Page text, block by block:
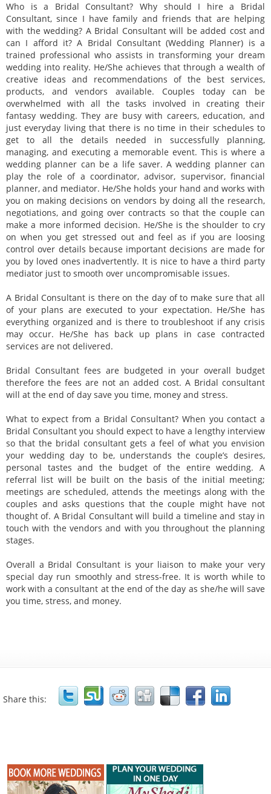
Who is a Bridal Consultant? Why should I hire a Bridal
Consultant, since I have family and friends that are helping
with the wedding? A Bridal Consultant will be added cost and
can I afford it? A Bridal Consultant (Wedding Planner) is a
trained professional who assists in transforming your dream
wedding into reality. He/She achieves that through a wealth of
creative ideas and recommendations of the best services,
products, and vendors available. Couples today can be
overwhelmed with all the tasks involved in creating their
fantasy wedding. They are busy with careers, education, and
just everyday living that there is no time in their schedules to
get to all the details needed in successfully planning,
managing, and executing a memorable event. This is where a
wedding planner can be a life saver. A wedding planner can
play the role of a coordinator, advisor, supervisor, financial
planner, and mediator. He/She holds your hand and works with
you on making decisions on vendors by doing all the research,
negotiations, and going over contracts so that the couple can
make a more informed decision. He/She is the shoulder to cry
on when you get stressed out and feel as if you are loosing
control over details because important decisions are made for
you by loved ones inadvertently. It is nice to have a third party
mediator just to smooth over uncompromisable issues.
A Bridal Consultant is there on the day of to make sure that all
of your plans are executed to your expectation. He/She has
everything organized and is there to troubleshoot if any crisis
may occur. He/She has back up plans in case contracted
services are not delivered.
Bridal Consultant fees are budgeted in your overall budget
therefore the fees are not an added cost. A Bridal consultant
will at the end of day save you time, money and stress.
What to expect from a Bridal Consultant? When you contact a
Bridal Consultant you should expect to have a lengthy interview
so that the bridal consultant gets a feel of what you envision
your wedding day to be, understands the couple’s desires,
personal tastes and the budget of the entire wedding. A
referral list will be built on the basis of the initial meeting;
meetings are scheduled, attends the meetings along with the
couples and asks questions that the couple might have not
thought of. A Bridal Consultant will build a timeline and stay in
touch with the vendors and with you throughout the planning
stages.
Overall a Bridal Consultant is your liaison to make your very
special day run smoothly and stress-free. It is worth while to
work with a consultant at the end of the day as she/he will save
you time, stress, and money.
Share this: